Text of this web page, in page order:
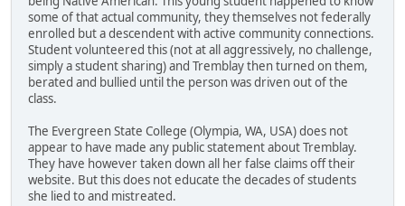
some of that actual community, they themselves not federally
enrolled but a descendent with active community connections.
Student volunteered this (not at all aggressively, no challenge,
simply a student sharing) and Tremblay then turned on them,
berated and bullied until the person was driven out of the
class.
The Evergreen State College (Olympia, WA, USA) does not
appear to have made any public statement about Tremblay.
They have however taken down all her false claims off their
website. But this does not educate the decades of students
she lied to and mistreated.